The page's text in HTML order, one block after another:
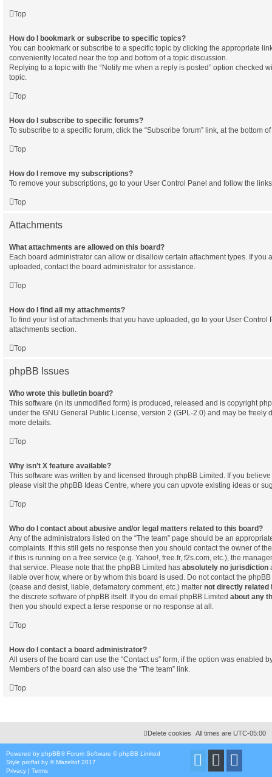
Top
How do I bookmark or subscribe to specific topics?
You can bookmark or subscribe to a specific topic by clicking the appropriate
conveniently located near the top and bottom of a topic discussion.
Replying to a topic with the “Notify me when a reply is posted” option checked
topic.
Top
How do I subscribe to specific forums?
To subscribe to a specific forum, click the “Subscribe forum” link, at the bottom
Top
How do I remove my subscriptions?
To remove your subscriptions, go to your User Control Panel and follow the
Top
Attachments
What attachments are allowed on this board?
Each board administrator can allow or disallow certain attachment types. If you
uploaded, contact the board administrator for assistance.
Top
How do I find all my attachments?
To find your list of attachments that you have uploaded, go to your User
attachments section.
Top
phpBB Issues
Who wrote this bulletin board?
This software (in its unmodified form) is produced, released and is copyright
under the GNU General Public License, version 2 (GPL-2.0) and may be freely
more details.
Top
Why isn’t X feature available?
This software was written by and licensed through phpBB Limited. If you
please visit the phpBB Ideas Centre , where you can upvote existing ideas or
Top
Who do I contact about abusive and/or legal matters related to this board?
Any of the administrators listed on the “The team” page should be an
complaints. If this still gets no response then you should contact the owner of
if this is running on a free service (e.g. Yahoo!, free.fr, f2s.com, etc.), the
that service. Please note that the phpBB Limited has absolutely no jurisdiction
liable over how, where or by whom this board is used. Do not contact the
(cease and desist, liable, defamatory comment, etc.) matter not directly related
the discrete software of phpBB itself. If you do email phpBB Limited about any
then you should expect a terse response or no response at all.
Top
How do I contact a board administrator?
All users of the board can use the “Contact us” form, if the option was enabled
Members of the board can also use the “The team” link.
Top
All times are UTC-05:00
Delete cookies
Powered by phpBB® Forum Software © phpBB Limited
Style proflat by ©Mazeltof 2017
Privacy | Terms